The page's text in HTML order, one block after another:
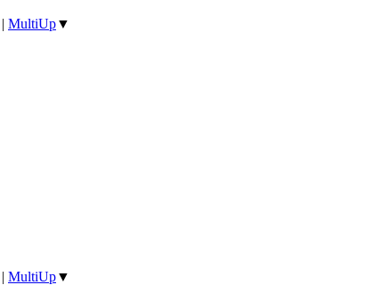
| MultiUp▼
| MultiUp▼